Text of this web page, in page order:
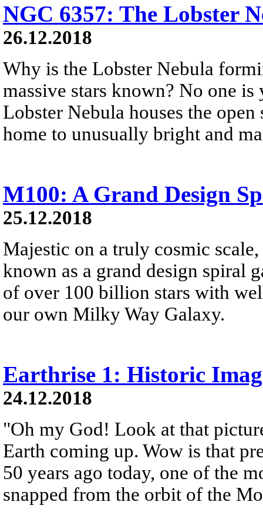
NGC 6357: The Lobster
26.12.2018
Why is the Lobster Nebula
massive stars known? No one
Lobster Nebula houses the
home to unusually bright and
M100: A Grand Design
25.12.2018
Majestic on a truly cosmic
known as a grand design spiral
of over 100 billion stars with
our own Milky Way Galaxy.
Earthrise 1: Historic
24.12.2018
"Oh my God! Look at that
Earth coming up. Wow is that
50 years ago today, one of the
snapped from the orbit of the